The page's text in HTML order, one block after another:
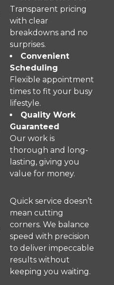
Transparent pricing
with clear
breakdowns and no
surprises.
Convenient
Scheduling
Flexible appointment
times to fit your busy
lifestyle.
Quality Work
Guaranteed
Our work is
thorough and long-
lasting, giving you
value for money.
Quick service doesn’t
mean cutting
corners. We balance
speed with precision
to deliver impeccable
results without
keeping you waiting.